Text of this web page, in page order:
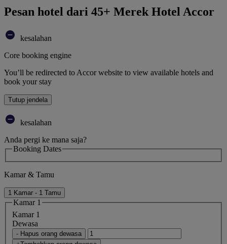
Pesan hotel dari 45+ Merek Hotel Accor
kesalahan
Core booking engine
You’ll be redirected to Accor website to view available hotels and
book your stay
Tutup jendela
kesalahan
Anda pergi ke mana saja?
Booking Dates
Kamar & Tamu
1 Kamar - 1 Tamu
Kamar 1
Kamar 1
Dewasa
- Hapus orang dewasa